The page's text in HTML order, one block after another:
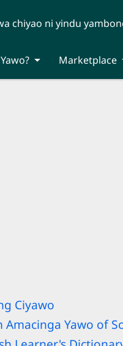
chiyao ni yindu
Marketplace
Ciyawo
Yawo of